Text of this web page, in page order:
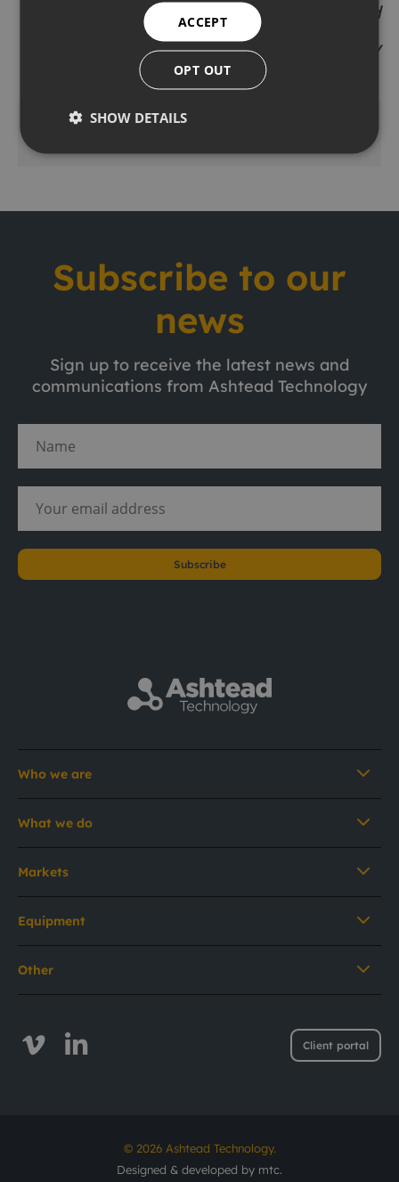
– Chief Executive, Ashtead
Technology
Subscribe to our
news
Sign up to receive the latest news and
communications from Ashtead Technology
Subscribe
Client portal
Who we are
What we do
Markets
Equipment
Other
© 2026 Ashtead Technology.
Designed & developed by mtc.
ACCEPT
OPT OUT
SHOW DETAILS